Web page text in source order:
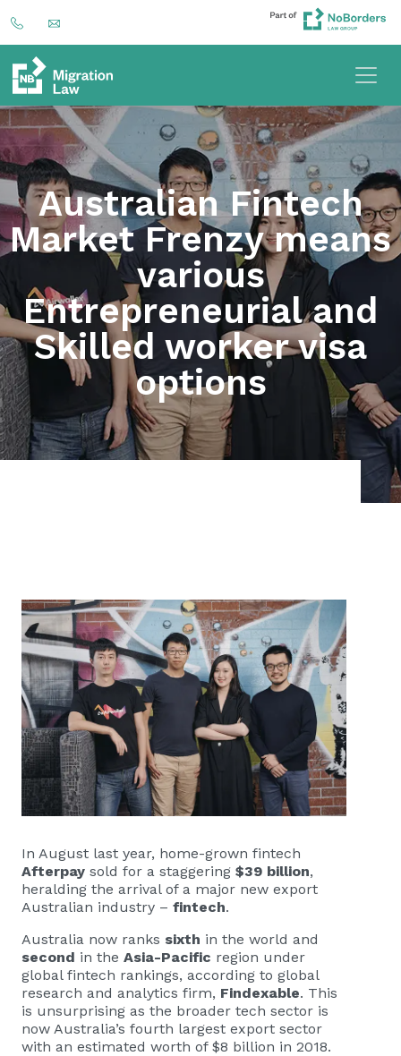
Australian Fintech
Market Frenzy means
various
Entrepreneurial and
Skilled worker visa
options
In August last year, home-grown fintech
Afterpay sold for a staggering $39 billion,
heralding the arrival of a major new export
Australian industry – fintech.
Australia now ranks sixth in the world and
second in the Asia-Pacific region under
global fintech rankings, according to global
research and analytics firm, Findexable. This
is unsurprising as the broader tech sector is
now Australia’s fourth largest export sector
with an estimated worth of $8 billion in 2018.